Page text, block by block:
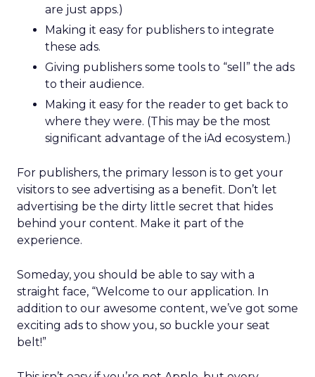
are just apps.)
Making it easy for publishers to integrate
these ads.
Giving publishers some tools to “sell” the ads
to their audience.
Making it easy for the reader to get back to
where they were. (This may be the most
significant advantage of the iAd ecosystem.)
For publishers, the primary lesson is to get your
visitors to see advertising as a benefit. Don’t let
advertising be the dirty little secret that hides
behind your content. Make it part of the
experience.
Someday, you should be able to say with a
straight face, “Welcome to our application. In
addition to our awesome content, we’ve got some
exciting ads to show you, so buckle your seat
belt!”